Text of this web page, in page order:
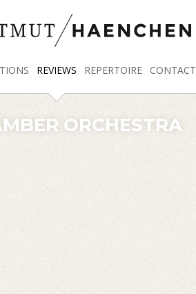
REVIEWS REPERTOIRE CONTACT
ORCHESTRA